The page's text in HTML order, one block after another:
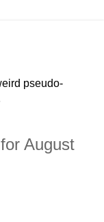
pseudo-
August